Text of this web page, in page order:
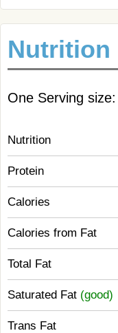
Nutrition
One Serving
Nutrition
Protein
Calories
Calories from Fat
Total Fat
Saturated Fat (good)
Trans Fat